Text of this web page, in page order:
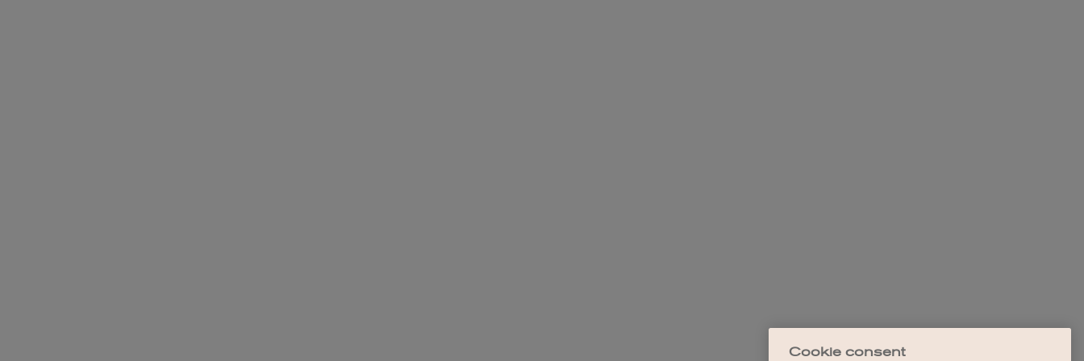
Cookie consent